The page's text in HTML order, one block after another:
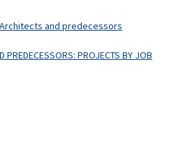
and predecessors
PREDECESSORS: PROJECTS BY JOB